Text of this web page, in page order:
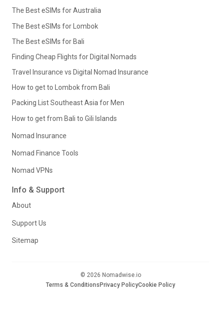
The Best eSIMs for Australia
The Best eSIMs for Lombok
The Best eSIMs for Bali
Finding Cheap Flights for Digital Nomads
Travel Insurance vs Digital Nomad Insurance
How to get to Lombok from Bali
Packing List Southeast Asia for Men
How to get from Bali to Gili Islands
Nomad Insurance
Nomad Finance Tools
Nomad VPNs
Info & Support
About
Support Us
Sitemap
© 2026 Nomadwise.io
Terms & Conditions Privacy PolicyCookie Policy